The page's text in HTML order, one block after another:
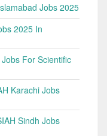
Jobs 2025
2025 In
For Scientific
Karachi Jobs
Sindh Jobs